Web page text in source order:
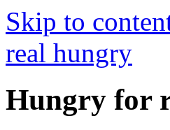
Skip to
real hungry
Hungry for